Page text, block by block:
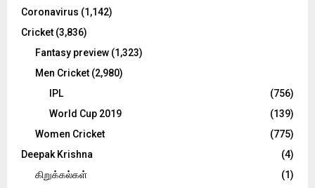
Coronavirus (1,142)
Cricket (3,836)
Fantasy preview (1,323)
Men Cricket (2,980)
IPL
(756)
World Cup 2019
(139)
Women Cricket
(775)
Deepak Krishna
(4)
கிறுக்கல்கள்
(1)